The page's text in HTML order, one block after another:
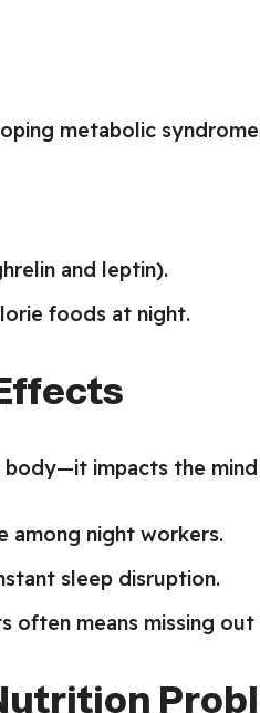
metabolic
and leptin).
foods at night.
impacts the
among night workers.
sleep disruption.
often means missing